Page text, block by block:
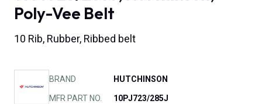
Poly-Vee Belt
10 Rib, Rubber, Ribbed belt
BRAND HUTCHINSON
MFR PART NO. 10PJ723/285J